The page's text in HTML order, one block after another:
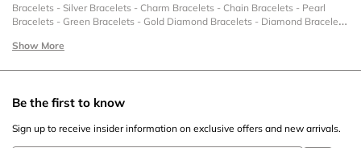
Bracelets - Silver Bracelets - Charm Bracelets - Chain Bracelets - Pearl
Bracelets - Green Bracelets - Gold Diamond Bracelets - Diamond Bracelets
Bracelets -Fine Bracelets
Show More
Be the first to know
Sign up to receive insider information on exclusive offers and new arrivals.